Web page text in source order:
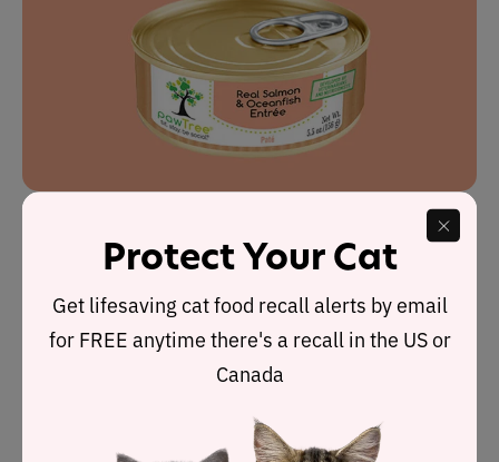
pawTree wet cat foodis made up of five recipes which
Manufactured in the U.S., all the foods have been
formulated under the guidance of a veterinarian and pet
Protect Your Cat
Get lifesaving cat food recall alerts by email
for FREE anytime there's a recall in the US or
Canada